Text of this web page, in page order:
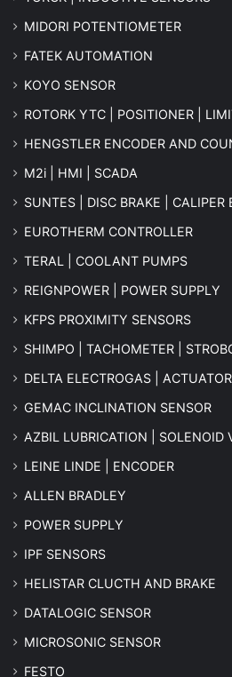
MIDORI POTENTIOMETER
FATEK AUTOMATION
KOYO SENSOR
ROTORK YTC | POSITIONER |
HENGSTLER ENCODER AND
M2i | HMI | SCADA
SUNTES | DISC BRAKE | CALIPER
EUROTHERM CONTROLLER
TERAL | COOLANT PUMPS
REIGNPOWER | POWER SUPPLY
KFPS PROXIMITY SENSORS
SHIMPO | TACHOMETER |
DELTA ELECTROGAS |
GEMAC INCLINATION SENSOR
AZBIL LUBRICATION | SOLENOID
LEINE LINDE | ENCODER
ALLEN BRADLEY
POWER SUPPLY
IPF SENSORS
HELISTAR CLUCTH AND BRAKE
DATALOGIC SENSOR
MICROSONIC SENSOR
FESTO